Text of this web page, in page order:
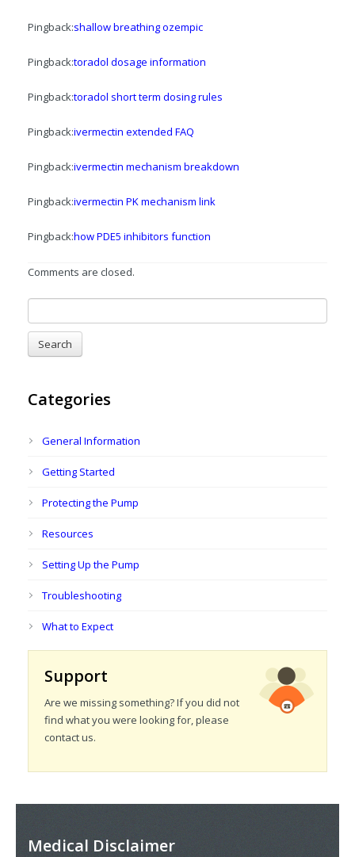
Pingback:shallow breathing ozempic
Pingback:toradol dosage information
Pingback:toradol short term dosing rules
Pingback:ivermectin extended FAQ
Pingback:ivermectin mechanism breakdown
Pingback:ivermectin PK mechanism link
Pingback:how PDE5 inhibitors function
Comments are closed.
Categories
General Information
Getting Started
Protecting the Pump
Resources
Setting Up the Pump
Troubleshooting
What to Expect
Support
Are we missing something? If you did not
find what you were looking for, please
contact us.
Medical Disclaimer